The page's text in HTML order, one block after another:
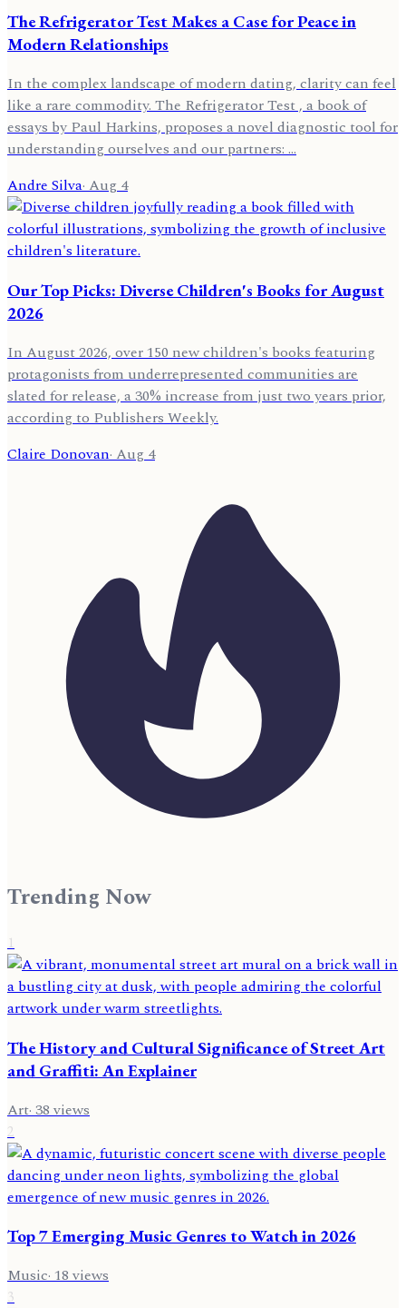
The Refrigerator Test Makes a Case for Peace in
Modern Relationships
In the complex landscape of modern dating, clarity can feel
like a rare commodity. The Refrigerator Test , a book of
essays by Paul Harkins, proposes a novel diagnostic tool for
understanding ourselves and our partners: …
Andre Silva·Aug 4
Our Top Picks: Diverse Children's Books for August
2026
In August 2026, over 150 new children's books featuring
protagonists from underrepresented communities are
slated for release, a 30% increase from just two years prior,
according to Publishers Weekly.
Claire Donovan· Aug 4
Trending Now
1
The History and Cultural Significance of Street Art
and Graffiti: An Explainer
Art· 38 views
2
Top 7 Emerging Music Genres to Watch in 2026
Music·18views
3